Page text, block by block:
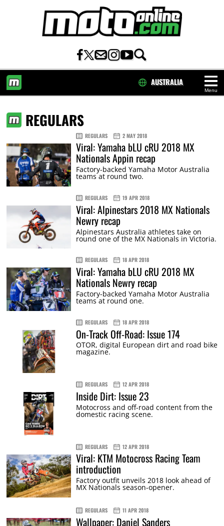
Menu
AUSTRALIA
REGULARS
REGULARS 2 MAY 2018
Viral: Yamaha bLU cRU 2018 MX
Nationals Appin recap
Factory-backed Yamaha Motor Australia
teams at round two.
REGULARS 19 APR 2018
Viral: Alpinestars 2018 MX Nationals
Newry recap
Alpinestars Australia athletes take on
round one of the MX Nationals in Victoria.
REGULARS 18 APR 2018
Viral: Yamaha bLU cRU 2018 MX
Nationals Newry recap
Factory-backed Yamaha Motor Australia
teams at round one.
REGULARS 18 APR 2018
On-Track Off-Road: Issue 174
OTOR, digital European dirt and road bike
magazine.
REGULARS 12 APR 2018
Inside Dirt: Issue 23
Motocross and off-road content from the
domestic racing scene.
REGULARS 12 APR 2018
Viral: KTM Motocross Racing Team
introduction
Factory outfit unveils 2018 look ahead of
MX Nationals season-opener.
REGULARS 11 APR 2018
Wallpaper: Daniel Sanders